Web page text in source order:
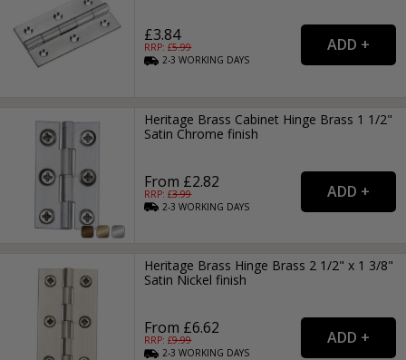
£3.84
RRP: £5.99
2-3WORKING DAYS
Heritage Brass Cabinet Hinge Brass 1 1/2"
Satin Chrome finish
From £2.82
RRP: £3.99
2-3WORKING DAYS
Heritage Brass Hinge Brass 2 1/2" x 1 3/8"
Satin Nickel finish
From £6.62
RRP: £9.99
2-3WORKING DAYS